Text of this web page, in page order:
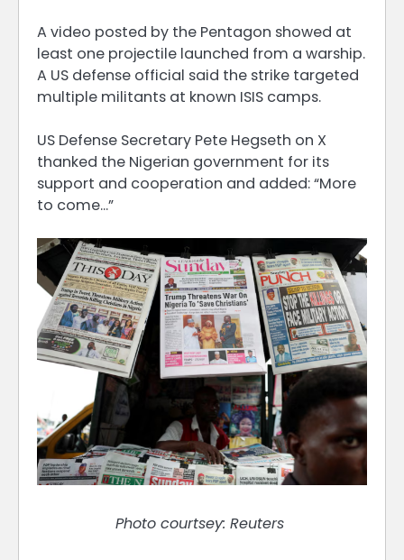
A video posted by the Pentagon showed at
least one projectile launched from a warship.
A US defense official said the strike targeted
multiple militants at known ISIS camps.
US Defense Secretary Pete Hegseth on X
thanked the Nigerian government for its
support and cooperation and added: “More
to come…”
Photo courtsey: Reuters